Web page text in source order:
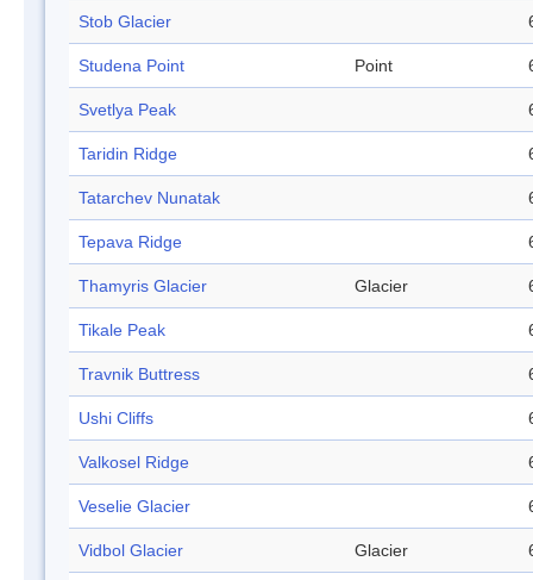
Stob Glacier
Studena Point Point
Svetlya Peak
Taridin Ridge
Tatarchev Nunatak
Tepava Ridge
Thamyris Glacier Glacier
Tikale Peak
Travnik Buttress
Ushi Cliffs
Valkosel Ridge
Veselie Glacier
Vidbol Glacier Glacier